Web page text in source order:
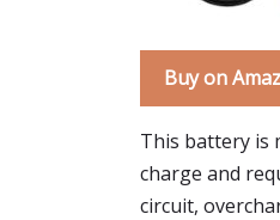
Buy on
This battery is
charge and
circuit,